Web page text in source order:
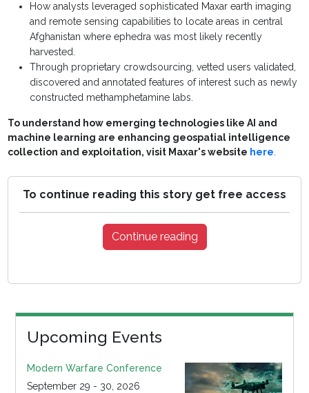
How analysts leveraged sophisticated Maxar earth imaging
and remote sensing capabilities to locate areas in central
Afghanistan where ephedra was most likely recently
harvested.
Through proprietary crowdsourcing, vetted users validated,
discovered and annotated features of interest such as newly
constructed methamphetamine labs.
To understand how emerging technologies like AI and
machine learning are enhancing geospatial intelligence
collection and exploitation, visit Maxar's website here.
To continue reading this story get free access
Continue reading
Upcoming Events
Modern Warfare Conference
September 29 - 30, 2026